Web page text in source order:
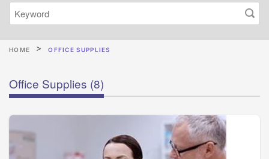
HOME OFFICE SUPPLIES
Office Supplies (8)